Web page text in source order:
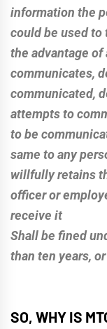
information the
could be used
the advantage
communicates,
communicated,
attempts to
to be
same to any
willfully retains
officer or
receive it
Shall be fined
than ten years,
SO, WHY IS